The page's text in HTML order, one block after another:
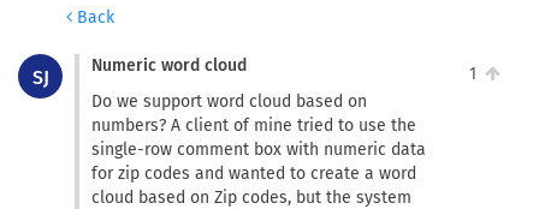
Back
SJ
Numeric word cloud
Do we support word cloud based on
numbers? A client of mine tried to use the
single-row comment box with numeric data
for zip codes and wanted to create a word
cloud based on Zip codes, but the system
1